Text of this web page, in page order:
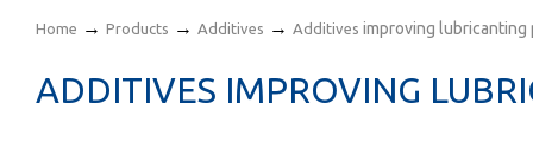
Home → Products → Additives → Additives improving lubricanting
ADDITIVES IMPROVING